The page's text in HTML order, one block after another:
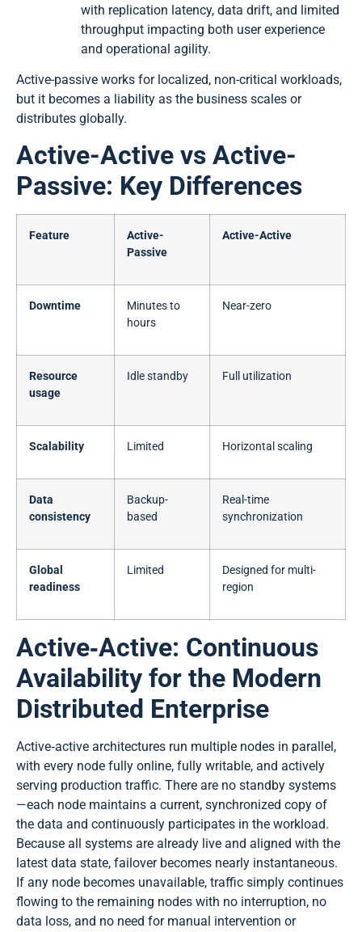
with replication latency, data drift, and limited
throughput impacting both user experience
and operational agility.
Active-passive works for localized, non-critical workloads,
but it becomes a liability as the business scales or
distributes globally.
Active-Active vs Active-
Passive: Key Differences
Feature
Active-
Passive
Active-Active
Downtime
Minutes to
hours
Near-zero
Resource
usage
Idle standby Full utilization
Scalability Limited Horizontal scaling
Data
consistency
Backup-
based
Real-time
synchronization
Global
readiness
Limited
Designed for multi-
region
Active‑Active: Continuous
Availability for the Modern
Distributed Enterprise
Active‑active architectures run multiple nodes in parallel,
with every node fully online, fully writable, and actively
serving production traffic. There are no standby systems
—each node maintains a current, synchronized copy of
the data and continuously participates in the workload.
Because all systems are already live and aligned with the
latest data state, failover becomes nearly instantaneous.
If any node becomes unavailable, traffic simply continues
flowing to the remaining nodes with no interruption, no
data loss, and no need for manual intervention or